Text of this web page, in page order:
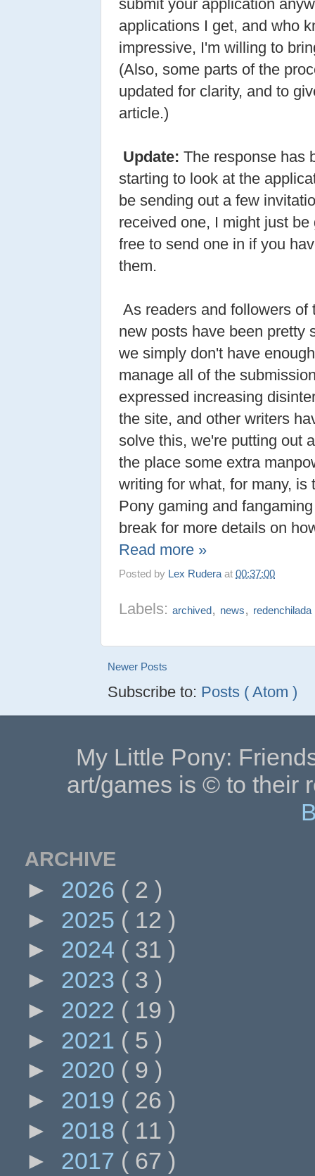
submit your application
applications I get, and who
impressive, I'm willing to
(Also, some parts of the
updated for clarity, and to
article.)
Update: The response has
starting to look at the
be sending out a few
received one, I might just
free to send one in if you
them.
As readers and followers
new posts have been pretty
we simply don't have
manage all of the
expressed increasing
the site, and other writers
solve this, we're putting out
the place some extra
writing for what, for many,
Pony gaming and
break for more details on
Read more »
Posted by Lex Rudera at00:37:00
Labels:archived, news, redenchilada
Newer Posts
Subscribe to: Posts ( Atom )
My Little Pony:
art/games is © to their
ARCHIVE
► 2026 ( 2 )
► 2025 ( 12 )
► 2024 ( 31 )
► 2023 ( 3 )
► 2022 ( 19 )
► 2021 ( 5 )
► 2020 ( 9 )
► 2019 ( 26 )
► 2018 ( 11 )
► 2017 ( 67 )